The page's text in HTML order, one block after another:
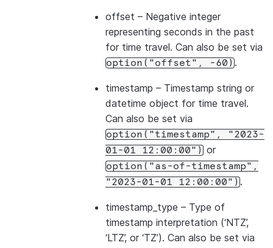
offset – Negative integer
representing seconds in the past
for time travel. Can also be set via
option("offset", -60).
timestamp – Timestamp string or
datetime object for time travel.
Can also be set via
option("timestamp",
"2023-
01-01
12:00:00") or
option("as-of-timestamp",
"2023-01-01
12:00:00") .
timestamp_type – Type of
timestamp interpretation (‘NTZ’,
‘LTZ’, or ‘TZ’). Can also be set via